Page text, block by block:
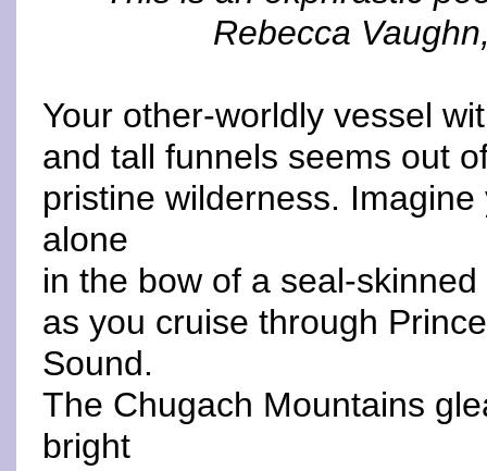
Rebecca
Your other-worldly vessel
and tall funnels seems out
pristine wilderness. Imagine
alone
in the bow of a seal-skinned
as you cruise through
Sound.
The Chugach Mountains
bright